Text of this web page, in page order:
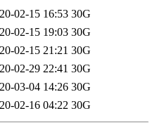
02-15 16:53 30G
02-15 19:03 30G
02-15 21:21 30G
02-29 22:41 30G
03-04 14:26 30G
02-16 04:22 30G